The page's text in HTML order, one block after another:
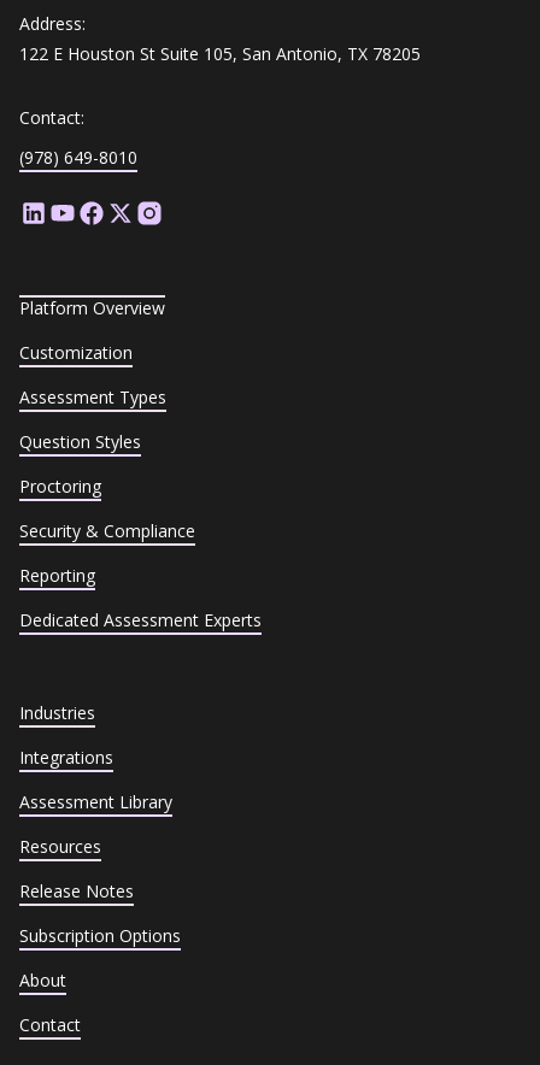
Address:
122 E Houston St Suite 105, San Antonio, TX 78205
Contact:
(978) 649-8010
Platform Overview
Customization
Assessment Types
Question Styles
Proctoring
Security & Compliance
Reporting
Dedicated Assessment Experts
Industries
Integrations
Assessment Library
Resources
Release Notes
Subscription Options
About
Contact